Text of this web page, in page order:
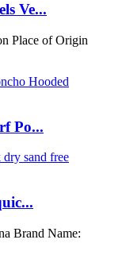
Ve...
Place of Origin
Po...
Brand Name: